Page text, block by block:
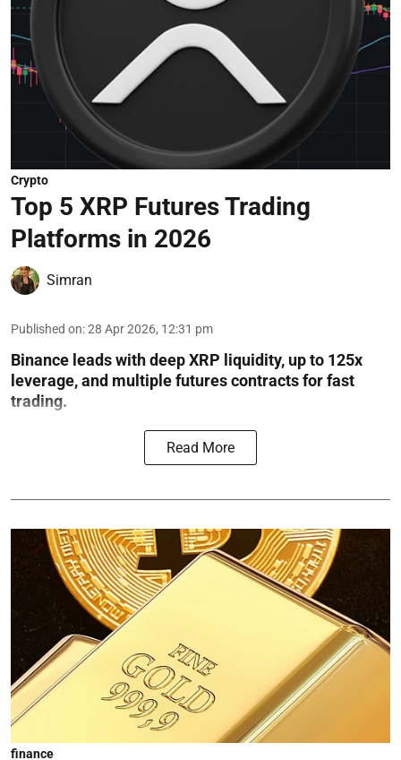
Crypto
Top 5 XRP Futures Trading
Platforms in 2026
Simran
Published on:28 Apr 2026, 12:31 pm
Binance leads with deep XRP liquidity, up to 125x
leverage, and multiple futures contracts for fast
trading.
Read More
finance